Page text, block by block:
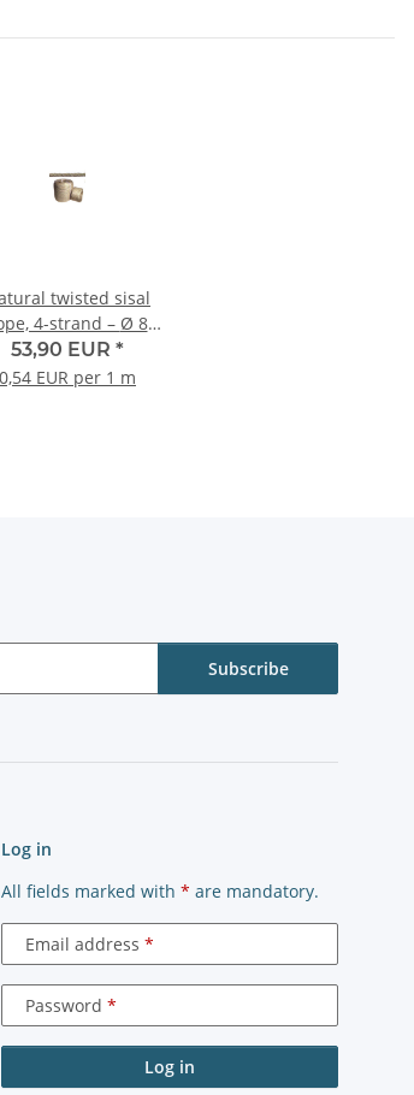
twisted sisal
4-strand – Ø 8
mm – 100-metre roll
53,90 EUR *
0,54 EUR per 1 m
Subscribe
Log in
All fields marked with * are mandatory.
Email address
Password
Log in